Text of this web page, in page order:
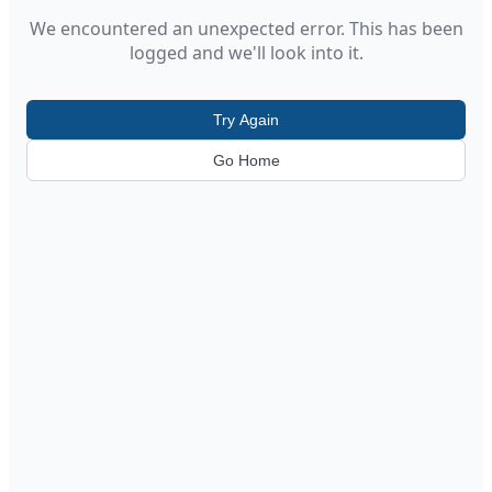
We encountered an unexpected error. This has been
logged and we'll look into it.
Try Again
Go Home